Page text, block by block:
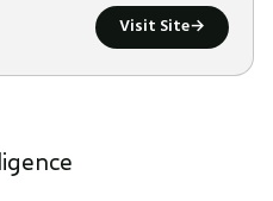
Visit Site→